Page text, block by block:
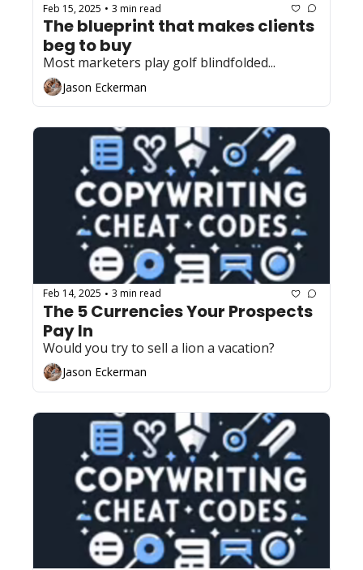
Feb 15, 2025 • 3 min read
The blueprint that makes clients
beg to buy
Most marketers play golf blindfolded...
Jason Eckerman
Feb 14, 2025 • 3 min read
The 5 Currencies Your Prospects
Pay In
Would you try to sell a lion a vacation?
Jason Eckerman